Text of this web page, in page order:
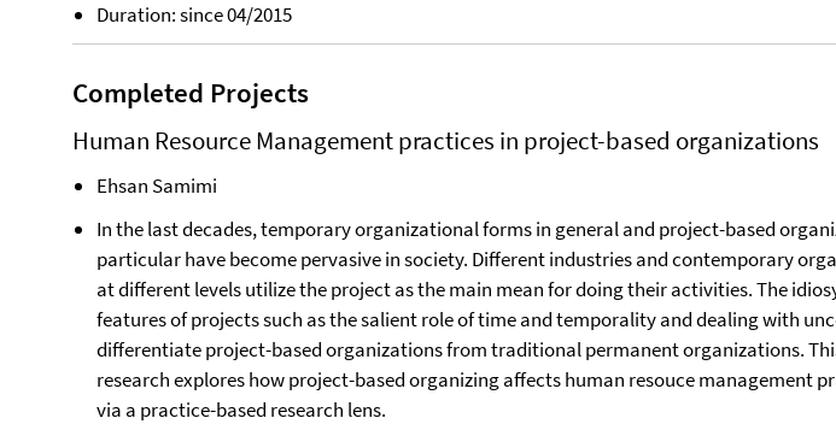
Duration: since 04/2015
Completed Projects
Human Resource Management practices in project-based organizations
Ehsan Samimi
In the last decades, temporary organizational forms in general and project-based
particular have become pervasive in society. Different industries and contemporary
at different levels utilize the project as the main mean for doing their activities. The
features of projects such as the salient role of time and temporality and dealing with
differentiate project-based organizations from traditional permanent organizations.
research explores how project-based organizing affects human resouce management
via a practice-based research lens.